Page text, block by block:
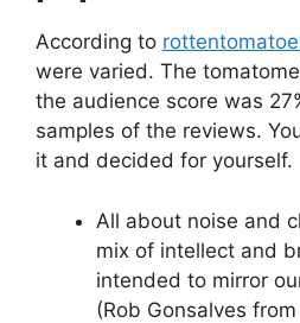
According to
were varied. The
the audience score was
samples of the reviews.
it and decided for yourself.
All about noise and
mix of intellect and
intended to mirror
(Rob Gonsalves from